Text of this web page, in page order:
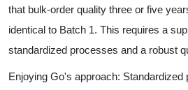
that bulk-order quality three or five
identical to Batch 1. This requires a
standardized processes and a robust
Enjoying Go's approach: